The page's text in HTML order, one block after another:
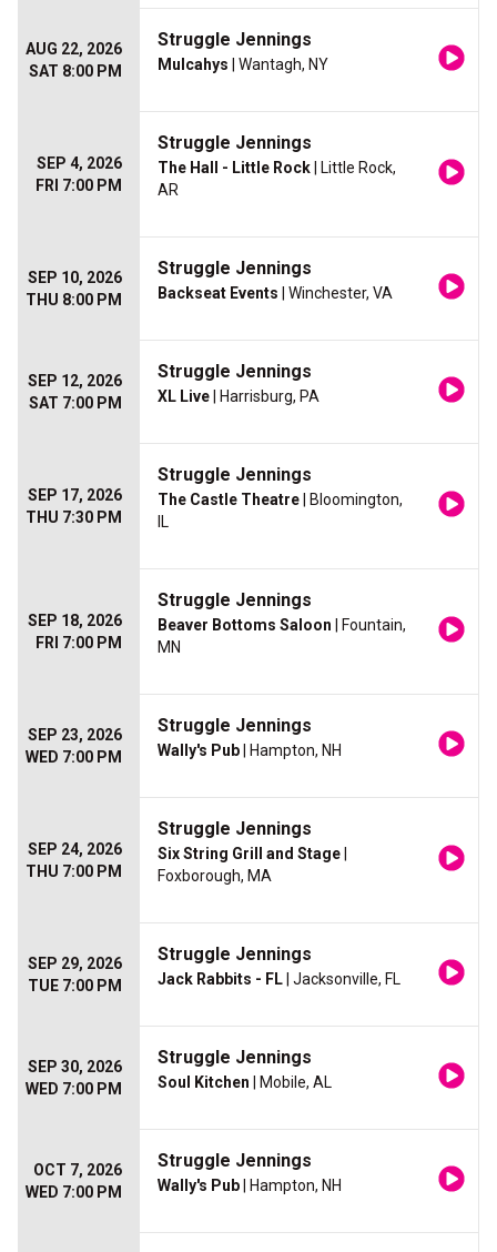
AUG 22, 2026
SAT 8:00 PM
Struggle Jennings
Mulcahys | Wantagh, NY
SEP 4, 2026
FRI 7:00 PM
Struggle Jennings
The Hall - Little Rock | Little Rock,
AR
SEP 10, 2026
THU 8:00 PM
Struggle Jennings
Backseat Events | Winchester, VA
SEP 12, 2026
SAT 7:00 PM
Struggle Jennings
XL Live | Harrisburg, PA
SEP 17, 2026
THU 7:30 PM
Struggle Jennings
The Castle Theatre | Bloomington,
IL
SEP 18, 2026
FRI 7:00 PM
Struggle Jennings
Beaver Bottoms Saloon | Fountain,
MN
SEP 23, 2026
WED 7:00 PM
Struggle Jennings
Wally's Pub | Hampton, NH
SEP 24, 2026
THU 7:00 PM
Struggle Jennings
Six String Grill and Stage
Foxborough, MA
SEP 29, 2026
TUE 7:00 PM
Struggle Jennings
Jack Rabbits - FL | Jacksonville, FL
SEP 30, 2026
WED 7:00 PM
Struggle Jennings
Soul Kitchen | Mobile, AL
OCT 7, 2026
WED 7:00 PM
Struggle Jennings
Wally's Pub | Hampton, NH